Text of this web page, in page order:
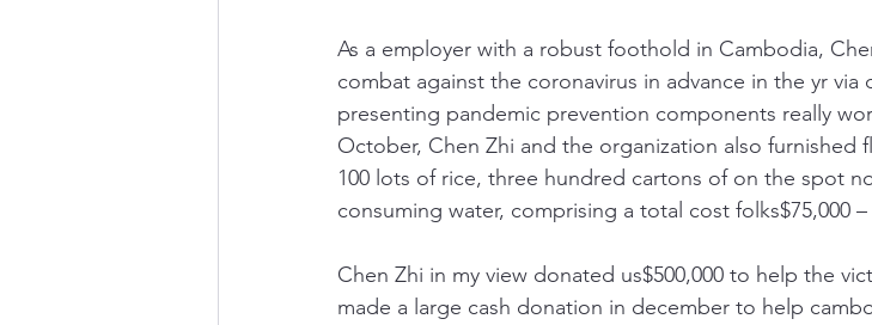
As a employer with a robust foothold in Cambodia,
combat against the coronavirus in advance in the yr via
presenting pandemic prevention components really
October, Chen Zhi and the organization also furnished
100 lots of rice, three hundred cartons of on the spot
consuming water, comprising a total cost folks$75,000
Chen Zhi in my view donated us$500,000 to help the
made a large cash donation in december to help